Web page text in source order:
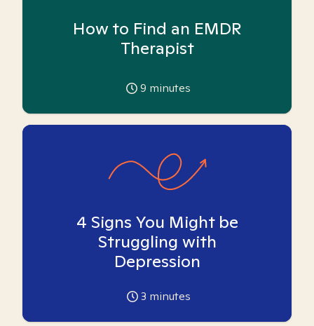
How to Find an EMDR
Therapist
9 minutes
4 Signs You Might be
Struggling with
Depression
3 minutes